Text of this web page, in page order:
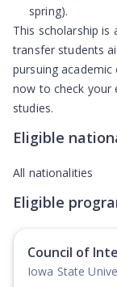
spring).
This scholarship
transfer students
pursuing academic
now to check your
studies.
Eligible
All nationalities
Eligible
Council of
Iowa State